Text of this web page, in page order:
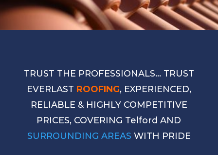
TRUST THE PROFESSIONALS… TRUST
EVERLAST ROOFING, EXPERIENCED,
RELIABLE & HIGHLY COMPETITIVE
PRICES, COVERING Telford AND
SURROUNDING AREAS WITH PRIDE